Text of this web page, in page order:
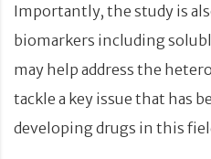
Importantly, the study is
biomarkers including
may help address the
tackle a key issue that has
developing drugs in this